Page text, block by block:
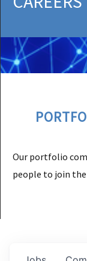
Our portfolio
people to join